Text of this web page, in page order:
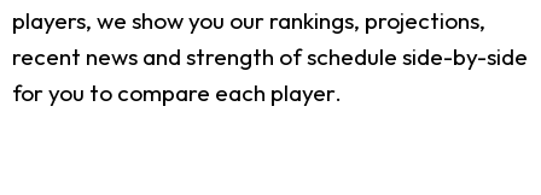
players, we show you our rankings, projections,
recent news and strength of schedule side-by-side
for you to compare each player.